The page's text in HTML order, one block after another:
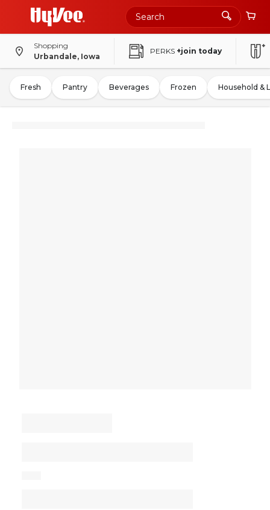
Shopping
Urbandale, Iowa
PERKS +join today
Fresh Pantry Beverages Frozen Household &